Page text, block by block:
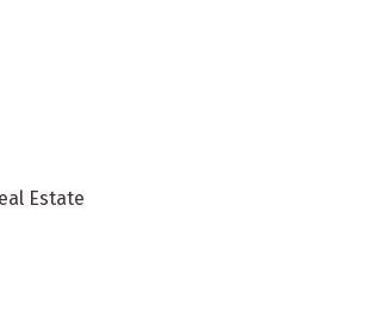
Estate